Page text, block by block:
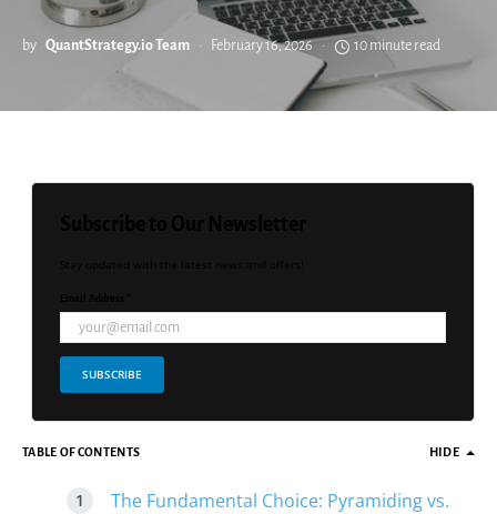
by QuantStrategy.io Team February 16, 2026 10 minute read
SUBSCRIBE
TABLE OF CONTENTS HIDE
The Fundamental Choice: Pyramiding vs.